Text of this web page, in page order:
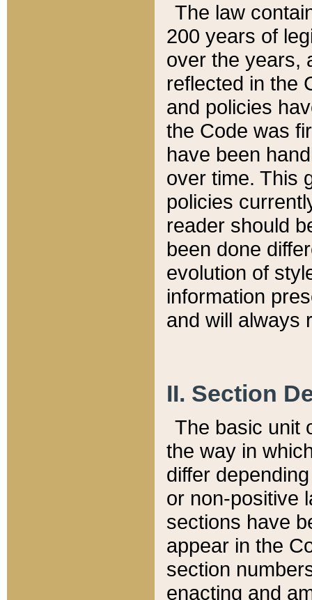
The law
200 years of
over the years,
reflected in the
and policies
the Code was
have been
over time. This
policies
reader should
been done
evolution of
information
and will always
II. Section
The basic unit
the way in
differ
or non-positive
sections have
appear in the
section
enacting and